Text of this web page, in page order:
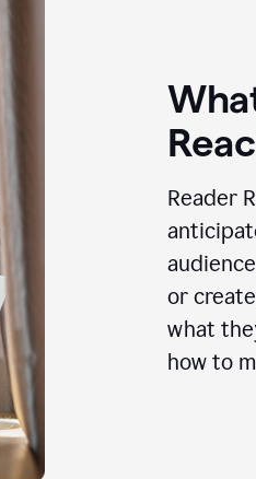
Reader
or
what
how to